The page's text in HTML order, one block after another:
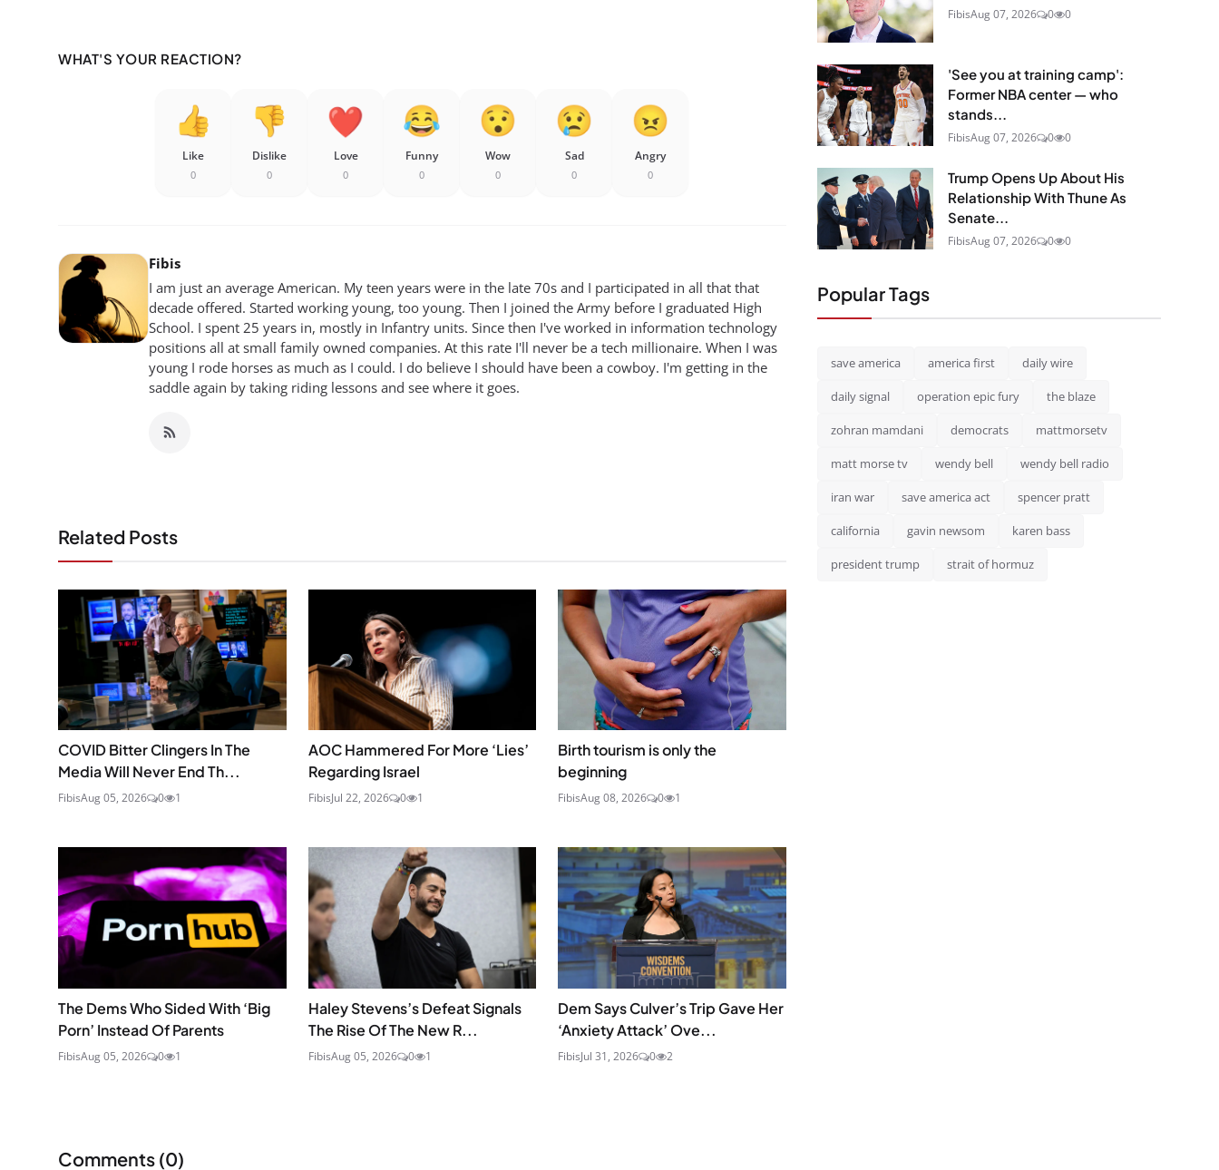
WHAT'S YOUR REACTION?
Like
0
Dislike
0
Love
0
Funny
0
Wow
0
Sad
0
Angry
0
Fibis
I am just an average American. My teen years were in the late 70s and I participated in all that that
decade offered. Started working young, too young. Then I joined the Army before I graduated High
School. I spent 25 years in, mostly in Infantry units. Since then I've worked in information technology
positions all at small family owned companies. At this rate I'll never be a tech millionaire. When I was
young I rode horses as much as I could. I do believe I should have been a cowboy. I'm getting in the
saddle again by taking riding lessons and see where it goes.
Related Posts
COVID Bitter Clingers In The
Media Will Never End Th...
FibisAug 05, 2026 0 1
AOC Hammered For More ‘Lies’
Regarding Israel
FibisJul 22, 2026 0 1
Birth tourism is only the
beginning
FibisAug 08, 2026 0 1
The Dems Who Sided With ‘Big
Porn’ Instead Of Parents
FibisAug 05, 2026 0 1
Haley Stevens’s Defeat Signals
The Rise Of The New R...
FibisAug 05, 2026 0 1
Dem Says Culver’s Trip Gave Her
‘Anxiety Attack’ Ove...
FibisJul 31, 2026 0 2
Comments (0)
FibisAug 07, 2026 0 0
'See you at training camp':
Former NBA center — who
stands...
FibisAug 07, 2026 0 0
Trump Opens Up About His
Relationship With Thune As
Senate...
FibisAug 07, 2026 0 0
Popular Tags
save america america first daily wire
daily signal operation epic fury the blaze
zohran mamdani democrats mattmorsetv
matt morse tv wendy bell wendy bell radio
iran war save america act spencer pratt
california gavin newsom karen bass
president trump strait of hormuz